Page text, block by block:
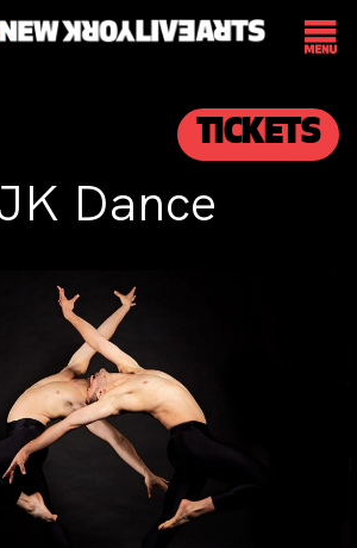
TICKETS
Dance